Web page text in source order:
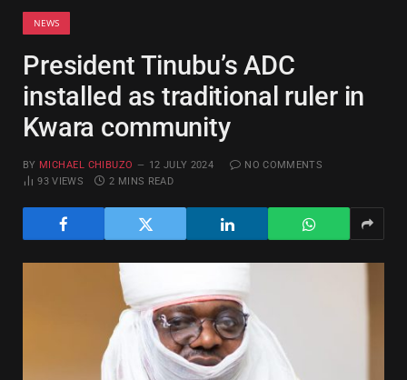
NEWS
President Tinubu’s ADC
installed as traditional ruler in
Kwara community
BY MICHAEL CHIBUZO 12 JULY 2024
NO COMMENTS
93VIEWS 2 MINS READ